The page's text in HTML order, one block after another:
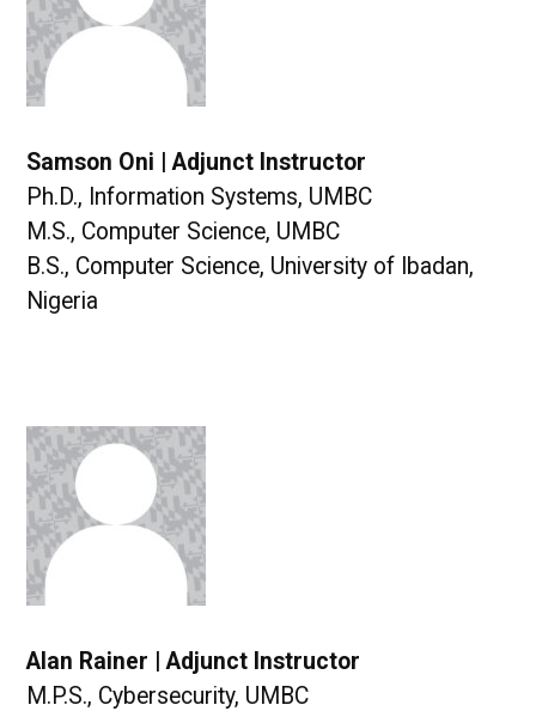
Samson Oni | Adjunct Instructor
Ph.D., Information Systems, UMBC
M.S., Computer Science, UMBC
B.S., Computer Science, University of Ibadan,
Nigeria
Alan Rainer | Adjunct Instructor
M.P.S., Cybersecurity, UMBC